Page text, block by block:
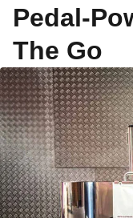
Pedal-
The Go